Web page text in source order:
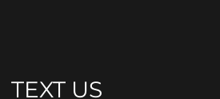
TEXT US